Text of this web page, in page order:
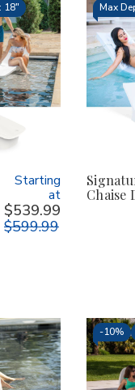
18"
Starting
at
$539.99
$599.99
Max
Chaise
-10%